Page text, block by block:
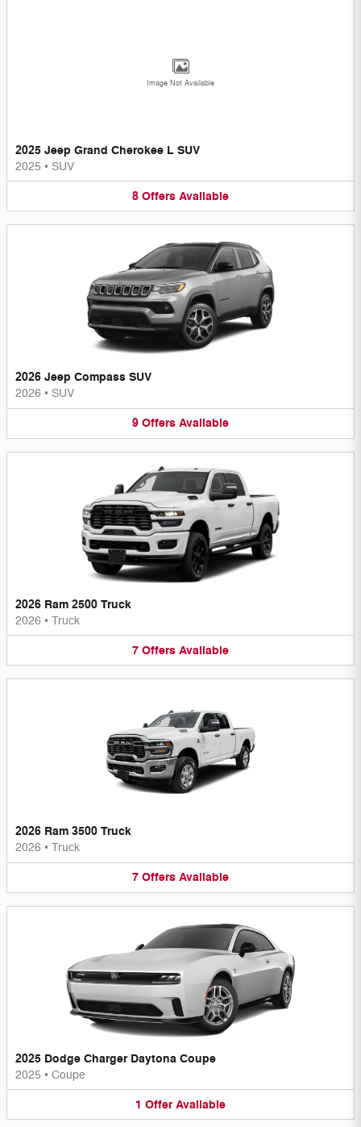
Image Not Available
2025 Jeep Grand Cherokee L SUV
2025 • SUV
8 Offers Available
2026 Jeep Compass SUV
2026 • SUV
9 Offers Available
2026 Ram 2500 Truck
2026 • Truck
7 Offers Available
2026 Ram 3500 Truck
2026 • Truck
7 Offers Available
2025 Dodge Charger Daytona Coupe
2025 • Coupe
1 Offer Available